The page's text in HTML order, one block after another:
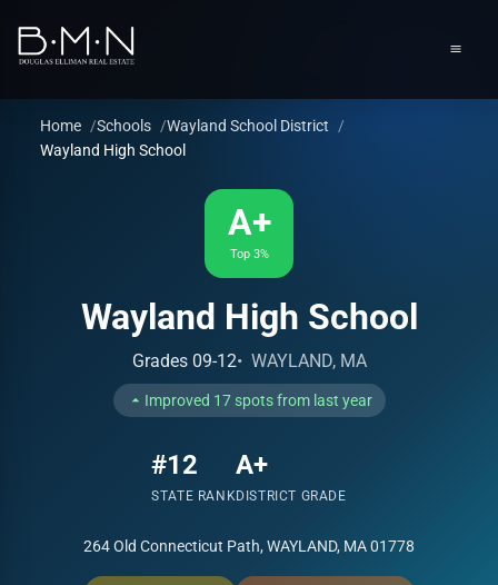
Home Schools
Wayland School District
Wayland High School
A+
Top 3%
Wayland High School
Grades 09-12 WAYLAND, MA
Improved 17 spots from last year
#12
STATE RANK
A+
DISTRICT GRADE
264 Old Connecticut Path, WAYLAND, MA 01778